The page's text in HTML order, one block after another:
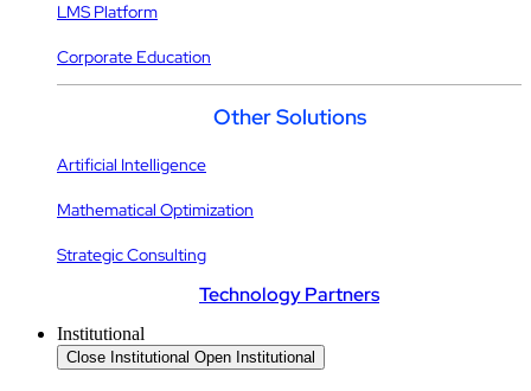
LMS Platform
Corporate Education
Other Solutions
Artificial Intelligence
Mathematical Optimization
Strategic Consulting
Technology Partners
Institutional
Close Institutional Open Institutional